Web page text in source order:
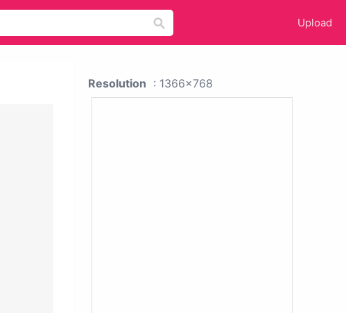
Upload
Resolution : 1366x768